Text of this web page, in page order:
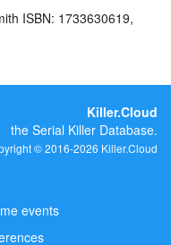
Killer.Cloud
the Serial Killer Database.
© 2016-2026 Killer.Cloud
events